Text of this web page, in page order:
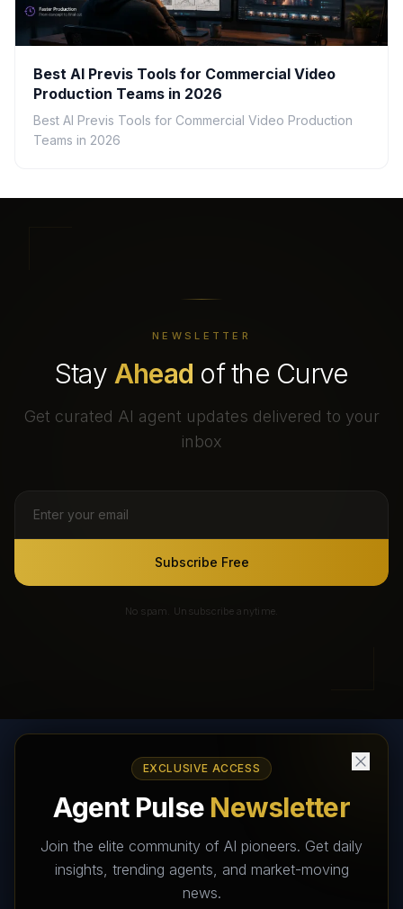
Best AI Previs Tools for Commercial Video
Production Teams in 2026
Best AI Previs Tools for Commercial Video Production
Teams in 2026
NEWSLETTER
Stay Ahead of the Curve
Get curated AI agent updates delivered to your
inbox
Subscribe Free
No spam. Unsubscribe anytime.
EXCLUSIVE ACCESS
Agent Pulse Newsletter
Join the elite community of AI pioneers. Get daily
insights, trending agents, and market-moving
news.
AI Agents Directory & Marketplace
The World's Largest AI Agents Marketplace and Directory -
Your premier destination to discover, test, and connect with AI
Agents that transform the way we work and live.